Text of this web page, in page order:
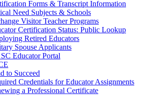
Forms & Transcript Information
Need Subjects & Schools
Visitor Teacher Programs
Certification Status: Public Lookup
Retired Educators
Spouse Applicants
Educator Portal
to Succeed
Credentials for Educator Assignments
a Professional Certificate